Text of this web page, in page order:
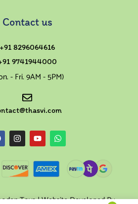
Contact us
+91 8296064616
9741944000
- Fri. 9AM - 5PM)
Toys | Website Developed By